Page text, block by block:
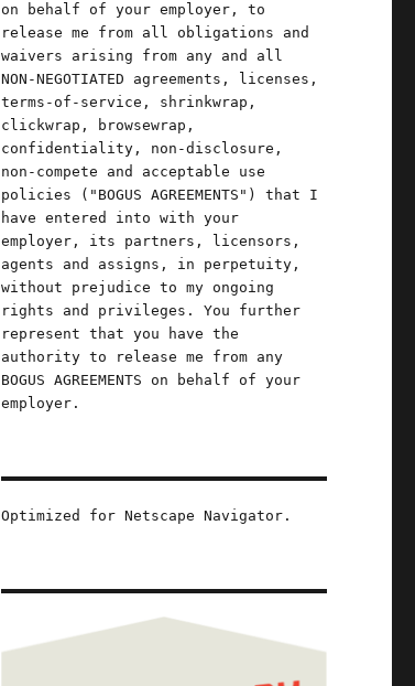
on behalf of your employer, to
release me from all obligations and
waivers arising from any and all
NON-NEGOTIATED agreements, licenses,
terms-of-service, shrinkwrap,
clickwrap, browsewrap,
confidentiality, non-disclosure,
non-compete and acceptable use
policies ("BOGUS AGREEMENTS") that I
have entered into with your
employer, its partners, licensors,
agents and assigns, in perpetuity,
without prejudice to my ongoing
rights and privileges. You further
represent that you have the
authority to release me from any
BOGUS AGREEMENTS on behalf of your
employer.
Optimized for Netscape Navigator.